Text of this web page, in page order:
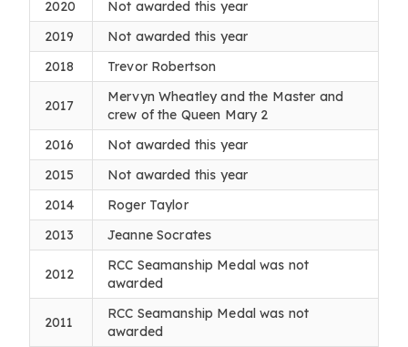
2020
Not awarded this year
2019
Not awarded this year
2018
Trevor Robertson
2017
Mervyn Wheatley and the Master and
crew of the Queen Mary 2
2016
Not awarded this year
2015
Not awarded this year
2014
Roger Taylor
2013
Jeanne Socrates
2012
RCC Seamanship Medal was not
awarded
2011
RCC Seamanship Medal was not
awarded